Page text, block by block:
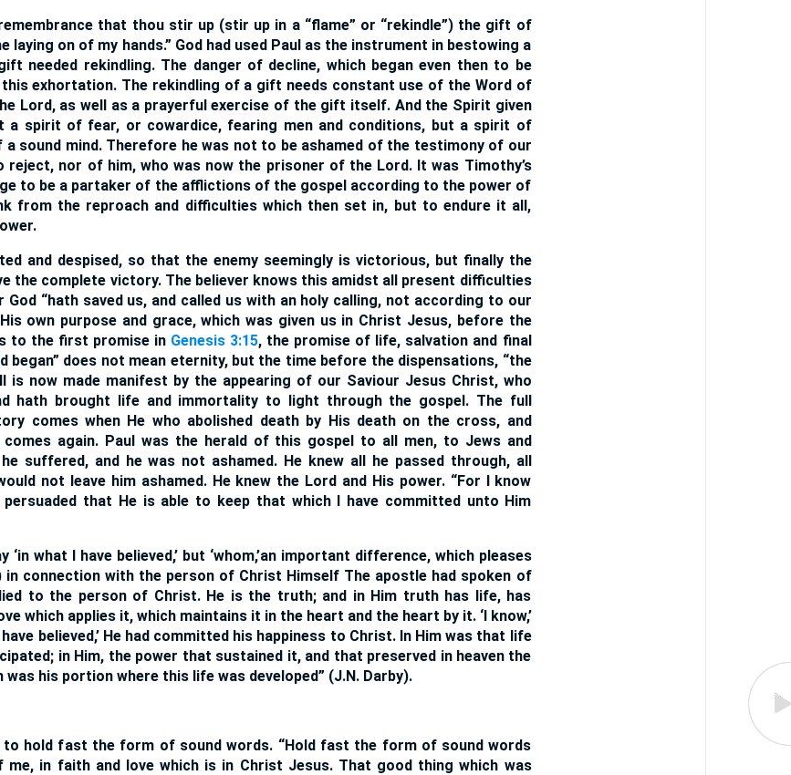
that thou stir up (stir up in a “flame” or “rekindle”) the gift of
laying on of my hands.” God had used Paul as the instrument in bestowing a
needed rekindling. The danger of decline, which began even then to be
exhortation. The rekindling of a gift needs constant use of the Word of
Lord, as well as a prayerful exercise of the gift itself. And the Spirit given
a spirit of fear, or cowardice, fearing men and conditions, but a spirit of
a sound mind. Therefore he was not to be ashamed of the testimony of our
reject, nor of him, who was now the prisoner of the Lord. It was Timothy’s
to be a partaker of the afflictions of the gospel according to the power of
from the reproach and difficulties which then set in, but to endure it all,
and despised, so that the enemy seemingly is victorious, but finally the
the complete victory. The believer knows this amidst all present difficulties
“hath saved us, and called us with an holy calling, not according to our
own purpose and grace, which was given us in Christ Jesus, before the
to the first promise in Genesis 3:15, the promise of life, salvation and final
began” does not mean eternity, but the time before the dispensations, “the
is now made manifest by the appearing of our Saviour Jesus Christ, who
hath brought life and immortality to light through the gospel. The full
comes when He who abolished death by His death on the cross, and
again. Paul was the herald of this gospel to all men, to Jews and
suffered, and he was not ashamed. He knew all he passed through, all
not leave him ashamed. He knew the Lord and His power. “For I know
persuaded that He is able to keep that which I have committed unto Him
‘in what I have believed,’ but ‘whom,’an important difference, which pleases
connection with the person of Christ Himself The apostle had spoken of
to the person of Christ. He is the truth; and in Him truth has life, has
which applies it, which maintains it in the heart and the heart by it. ‘I know,’
believed,’ He had committed his happiness to Christ. In Him was that life
in Him, the power that sustained it, and that preserved in heaven the
his portion where this life was developed” (J.N. Darby).
to hold fast the form of sound words. “Hold fast the form of sound words
me, in faith and love which is in Christ Jesus. That good thing which was